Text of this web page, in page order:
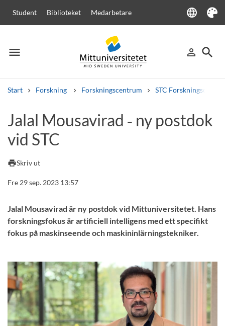
Student Biblioteket Medarbetare language
Language
Tema
menu
Meny person_outline
Logga in
search
Sök
Start Forskning Forskningscentrum STC Forskningscenter
Andra söktjänster
Kurser och program
Jalal Mousavirad ‑ ny postdok
vid STC
printSkriv ut
Fre 29 sep. 2023 13:57
Jalal Mousavirad är ny postdok vid Mittuniversitetet. Hans
forskningsfokus är artificiell intelligens med ett specifikt
fokus på maskinseende och maskininlärningstekniker.